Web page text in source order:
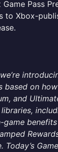
Pass
to Xbox-
based on
and
game
Today’s